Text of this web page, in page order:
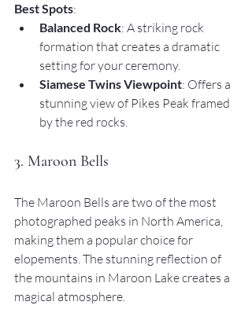
Best Spots:
Balanced Rock: A striking rock
formation that creates a dramatic
setting for your ceremony.
Siamese Twins Viewpoint: Offers a
stunning view of Pikes Peak framed
by the red rocks.
3. Maroon Bells
The Maroon Bells are two of the most
photographed peaks in North America,
making them a popular choice for
elopements. The stunning reflection of
the mountains in Maroon Lake creates a
magical atmosphere.